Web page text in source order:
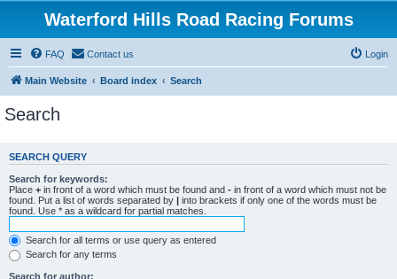
Waterford Hills Road Racing Forums
FAQ Contact us Login
Main Website Board index Search
Search
SEARCH QUERY
Search for keywords:
Place + in front of a word which must be found and - in front of a word which must not be
found. Put a list of words separated by | into brackets if only one of the words must be
found. Use * as a wildcard for partial matches.
Search for all terms or use query as entered
Search for any terms
Search for author: